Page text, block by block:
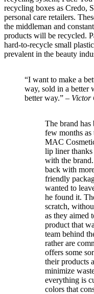
recycling boxes as Credo,
personal care retailers.
the middleman and
products will be recycled.
hard-to-recycle small
prevalent in the beauty
“I want to make a
way, sold in a better
better way.” – Victor
The brand has
few months
MAC
lip liner thanks
with the
back with
friendly
wanted to
he found it.
scratch,
as they aimed
product that
team behind
rather are
offers some
their products
minimize
everything is
colors that